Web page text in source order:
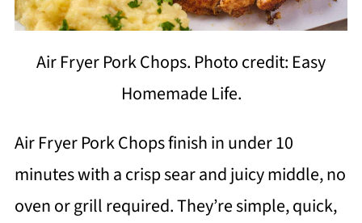
Air Fryer Pork Chops. Photo credit: Easy
Homemade Life.
Air Fryer Pork Chops finish in under 10
minutes with a crisp sear and juicy middle, no
oven or grill required. They’re simple, quick,